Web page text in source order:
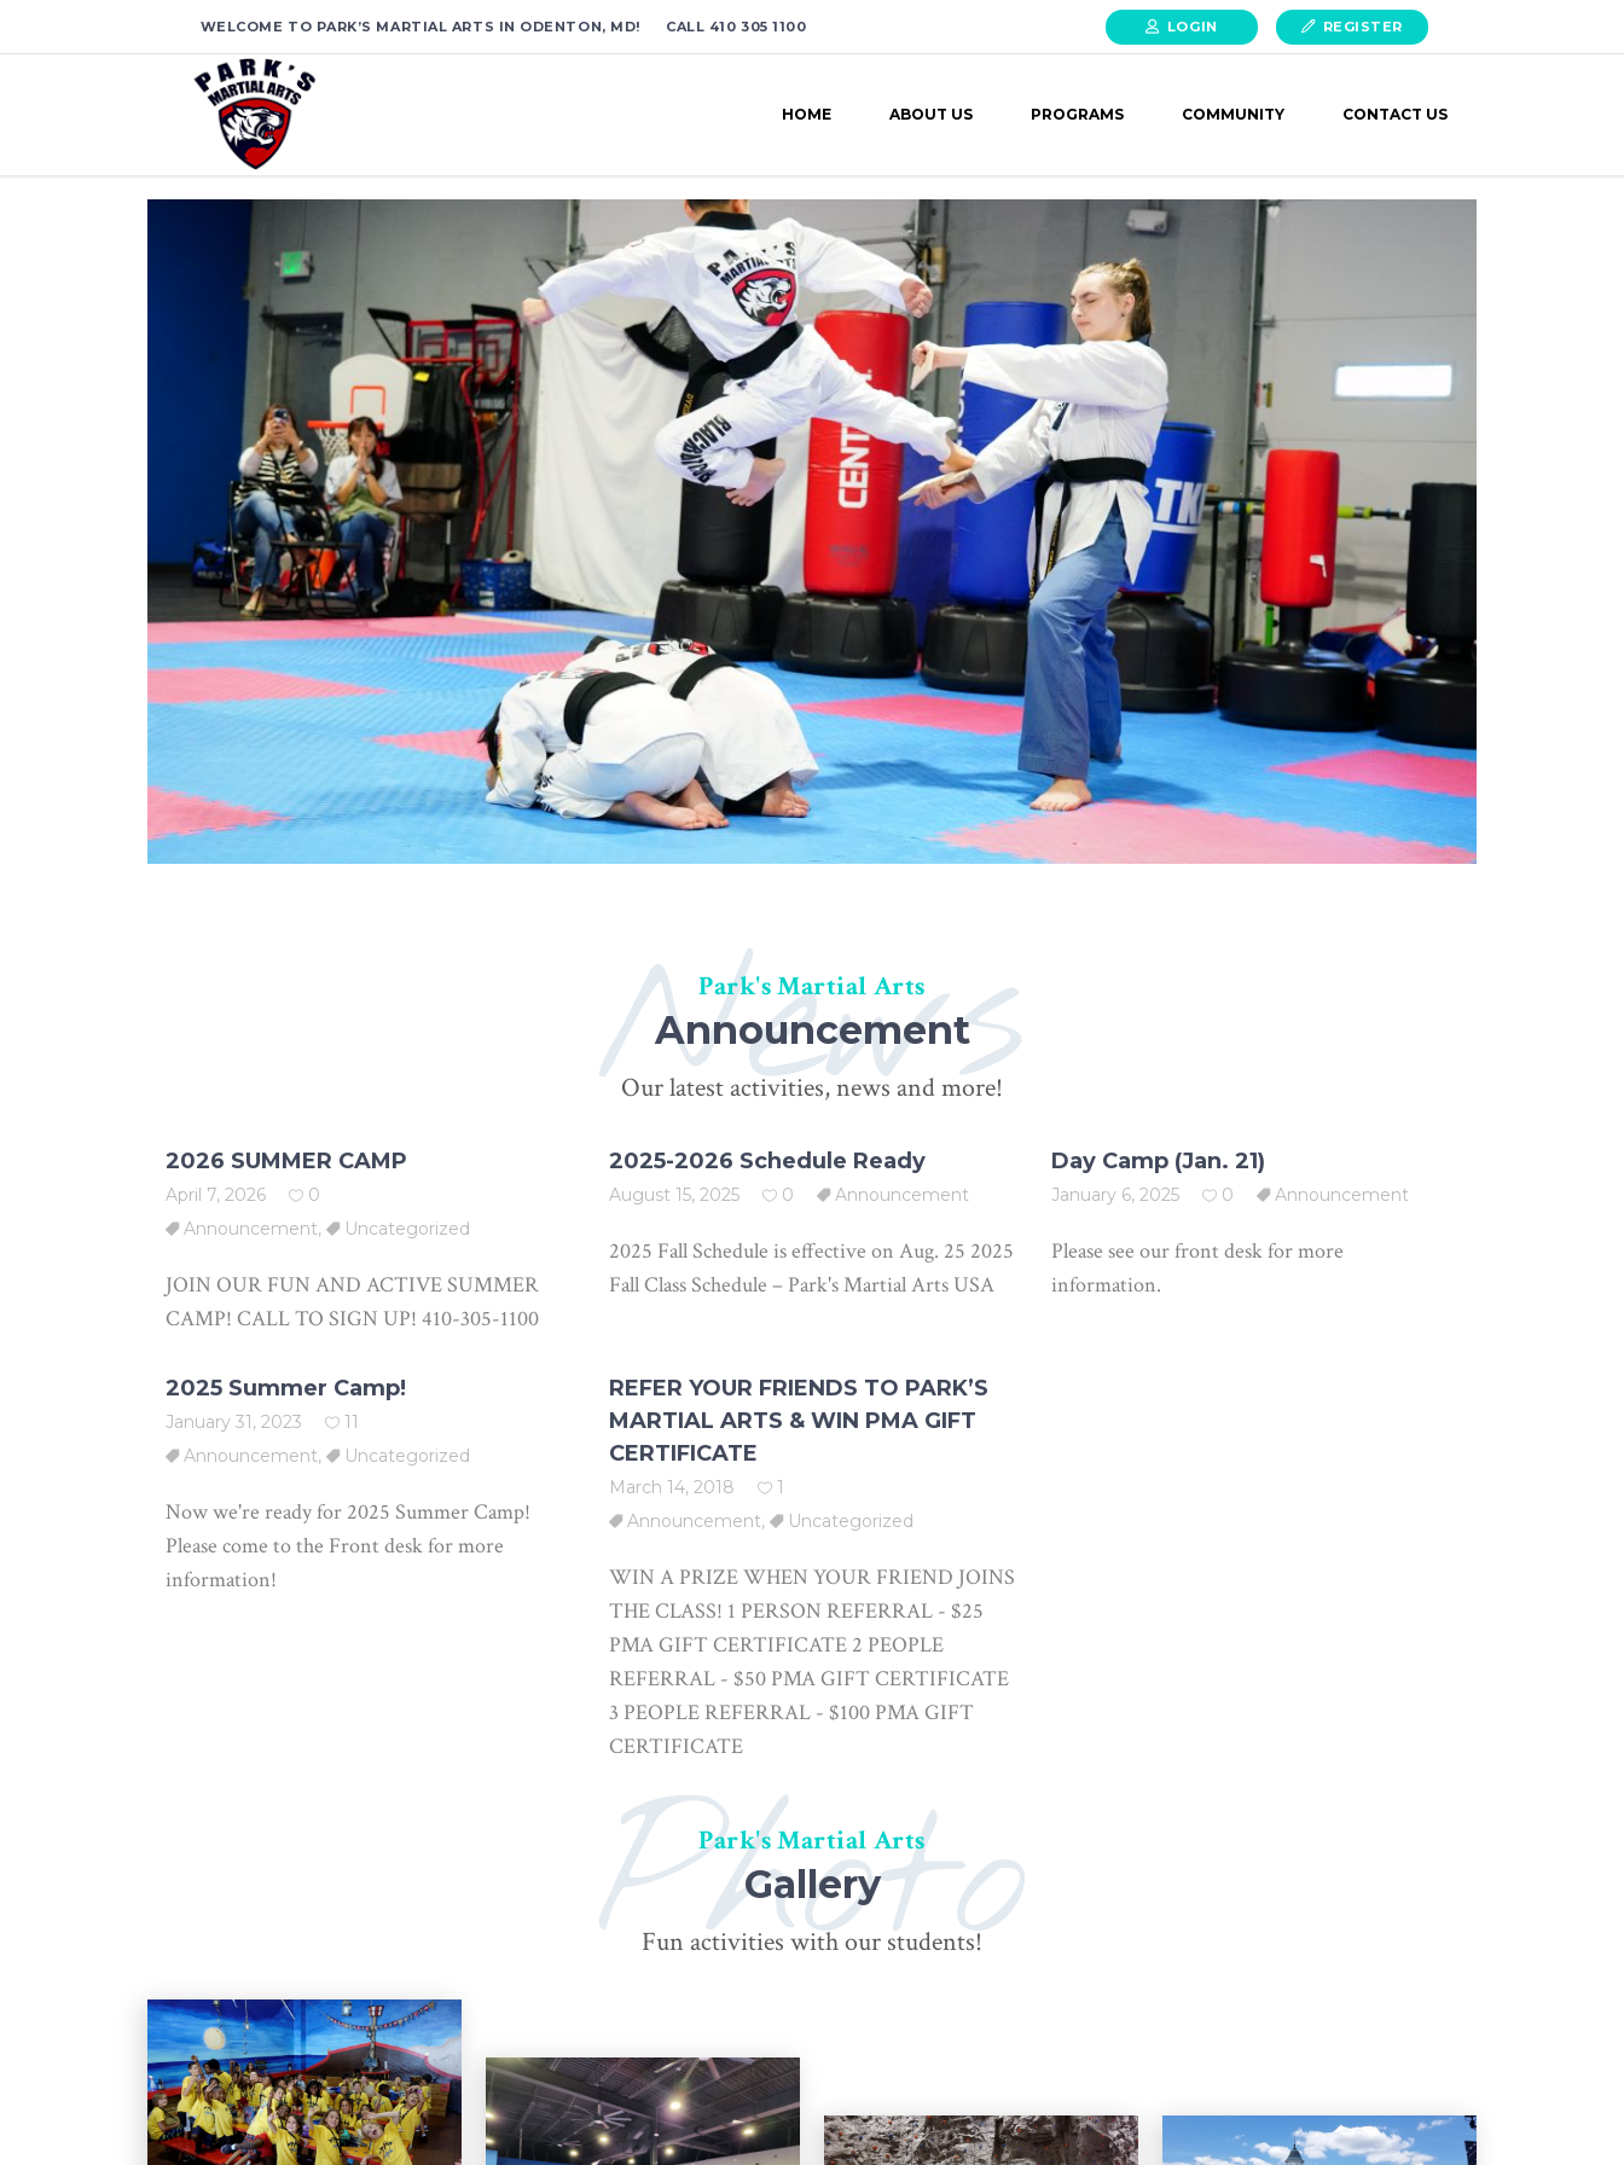
WELCOME TO PARK’S MARTIAL ARTS IN ODENTON, MD! CALL 410 305 1100 LOGIN REGISTER
HOME ABOUT US PROGRAMS COMMUNITY CONTACT US
News
Park's Martial Arts
Announcement
Our latest activities, news and more!
2026 SUMMER CAMP
April 7, 2026
0
Announcement, Uncategorized
JOIN OUR FUN AND ACTIVE SUMMER
CAMP! CALL TO SIGN UP! 410-305-1100
2025-2026 Schedule Ready
August 15, 2025 0 Announcement
2025 Fall Schedule is effective on Aug. 25 2025
Fall Class Schedule – Park's Martial Arts USA
Day Camp (Jan. 21)
January 6, 2025 0 Announcement
Please see our front desk for more
information.
2025 Summer Camp!
January 31, 2023
11
Announcement, Uncategorized
Now we're ready for 2025 Summer Camp!
Please come to the Front desk for more
information!
REFER YOUR FRIENDS TO PARK’S
MARTIAL ARTS & WIN PMA GIFT
CERTIFICATE
March 14, 2018
1
Announcement, Uncategorized
WIN A PRIZE WHEN YOUR FRIEND JOINS
THE CLASS! 1 PERSON REFERRAL - $25
PMA GIFT CERTIFICATE 2 PEOPLE
REFERRAL - $50 PMA GIFT CERTIFICATE
3 PEOPLE REFERRAL - $100 PMA GIFT
CERTIFICATE
Photo
Park's Martial Arts
Gallery
Fun activities with our students!